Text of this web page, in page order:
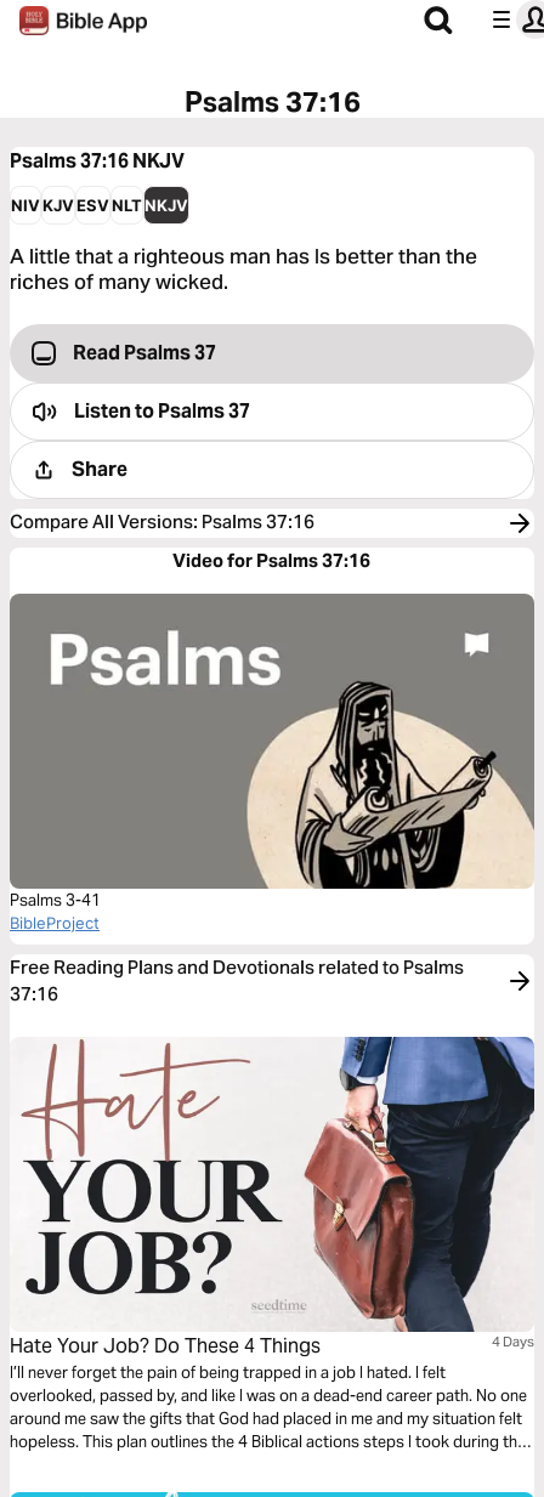
Psalms 37:16
Psalms 37:16NKJV
NIVKJVESVNLTNKJV
A little that a righteous man has Is better than the
riches of many wicked.
Read Psalms 37
Listen toPsalms 37
Share
Compare All Versions: Psalms 37:16
Video for Psalms 37:16
Psalms 3-41
BibleProject
Free Reading Plans and Devotionals related to Psalms
37:16
Hate Your Job? Do These 4 Things 4 Days
I’ll never forget the pain of being trapped in a job I hated. I felt
overlooked, passed by, and like I was on a dead-end career path. No one
around me saw the gifts that God had placed in me and my situation felt
hopeless. This plan outlines the 4 Biblical actions steps I took during that